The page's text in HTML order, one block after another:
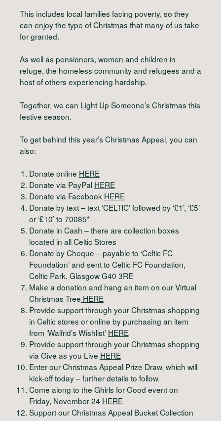
This includes local families facing poverty, so they
can enjoy the type of Christmas that many of us take
for granted.
As well as pensioners, women and children in
refuge, the homeless community and refugees and a
host of others experiencing hardship.
Together, we can Light Up Someone’s Christmas this
festive season.
To get behind this year’s Christmas Appeal, you can
also:
Donate online HERE
Donate via PayPal HERE
Donate via Facebook HERE
Donate by text – text ‘CELTIC’ followed by ‘£1’, ‘£5’
or ‘£10’ to 70085*
Donate in Cash – there are collection boxes
located in all Celtic Stores
Donate by Cheque – payable to ‘Celtic FC
Foundation’ and sent to Celtic FC Foundation,
Celtic Park, Glasgow G40 3RE
Make a donation and hang an item on our Virtual
Christmas Tree HERE
Provide support through your Christmas shopping
in Celtic stores or online by purchasing an item
from ‘Walfrid’s Wishlist’ HERE
Provide support through your Christmas shopping
via Give as you Live HERE
Enter our Christmas Appeal Prize Draw, which will
kick-off today – further details to follow.
Come along to the Ghirls for Good event on
Friday, November 24 HERE
Support our Christmas Appeal Bucket Collection